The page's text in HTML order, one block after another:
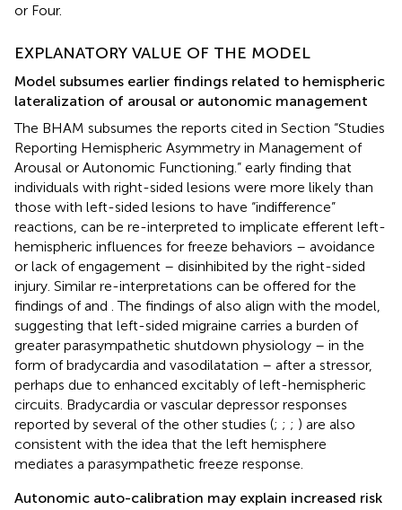
or Four.
EXPLANATORY VALUE OF THE MODEL
Model subsumes earlier findings related to hemispheric
lateralization of arousal or autonomic management
The BHAM subsumes the reports cited in Section “Studies
Reporting Hemispheric Asymmetry in Management of
Arousal or Autonomic Functioning.” early finding that
individuals with right-sided lesions were more likely than
those with left-sided lesions to have “indifference”
reactions, can be re-interpreted to implicate efferent left-
hemispheric influences for freeze behaviors – avoidance
or lack of engagement – disinhibited by the right-sided
injury. Similar re-interpretations can be offered for the
findings ofand . The findings ofalso align with the model,
suggesting that left-sided migraine carries a burden of
greater parasympathetic shutdown physiology – in the
form of bradycardia and vasodilatation – after a stressor,
perhaps due to enhanced excitably of left-hemispheric
circuits. Bradycardia or vascular depressor responses
reported by several of the other studies (; ; ; ) are also
consistent with the idea that the left hemisphere
mediates a parasympathetic freeze response.
Autonomic auto-calibration may explain increased risk